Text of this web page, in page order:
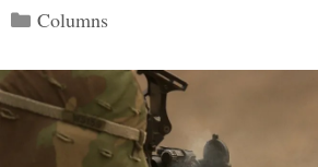
Categories
Columns